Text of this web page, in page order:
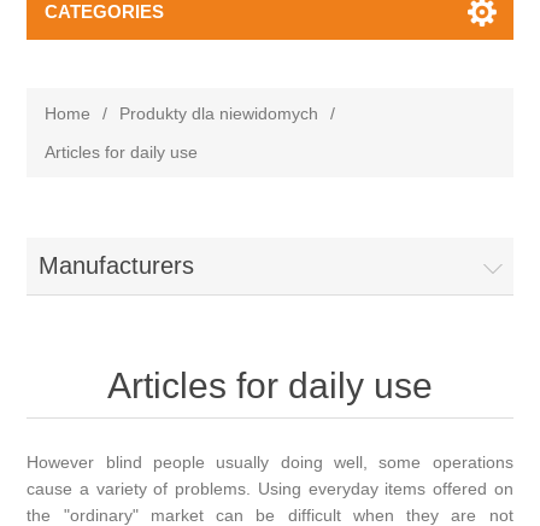
CATEGORIES
Home / Produkty dla niewidomych
/
Articles for daily use
Manufacturers
Articles for daily use
However blind people usually doing well, some operations
cause a variety of problems. Using everyday items offered on
the "ordinary" market can be difficult when they are not